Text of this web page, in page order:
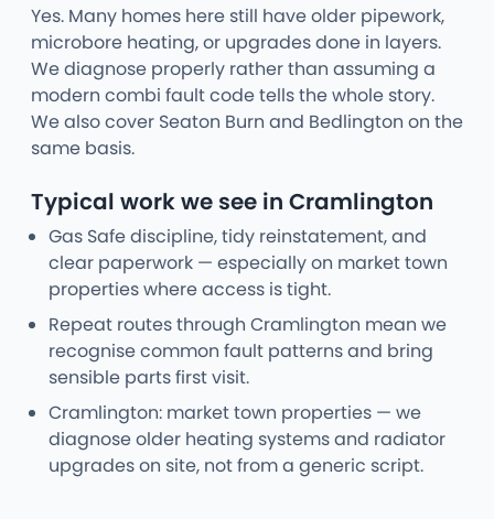
Yes. Many homes here still have older pipework,
microbore heating, or upgrades done in layers.
We diagnose properly rather than assuming a
modern combi fault code tells the whole story.
We also cover Seaton Burn and Bedlington on the
same basis.
Typical work we see in Cramlington
Gas Safe discipline, tidy reinstatement, and
clear paperwork — especially on market town
properties where access is tight.
Repeat routes through Cramlington mean we
recognise common fault patterns and bring
sensible parts first visit.
Cramlington: market town properties — we
diagnose older heating systems and radiator
upgrades on site, not from a generic script.